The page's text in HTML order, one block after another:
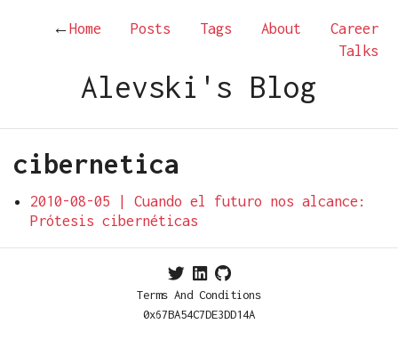
←Home Posts Tags About
Career
Talks
Alevski's Blog
cibernetica
2010-08-05 | Cuando el futuro nos alcance:
Prótesis cibernéticas
Terms And Conditions
0x67BA54C7DE3DD14A